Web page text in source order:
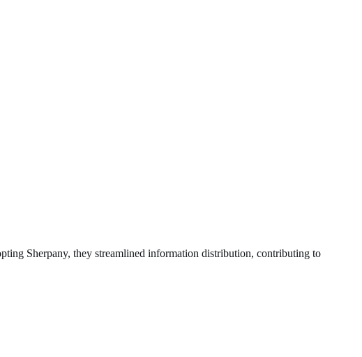
Sherpany, they streamlined information distribution, contributing to